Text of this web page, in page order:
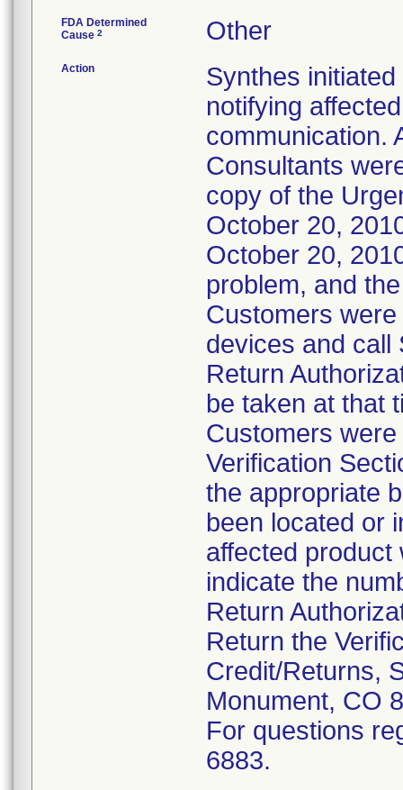
FDA Determined
Cause 2 Other
Action
Synthes
notifying
communication.
Consultants
copy of the
October 20,
October 20,
problem, and
Customers
devices and call
Return
be taken at that
Customers
Verification
the appropriate
been located or
affected product
indicate the
Return
Return the
Credit/Returns,
Monument, CO
For questions
6883.